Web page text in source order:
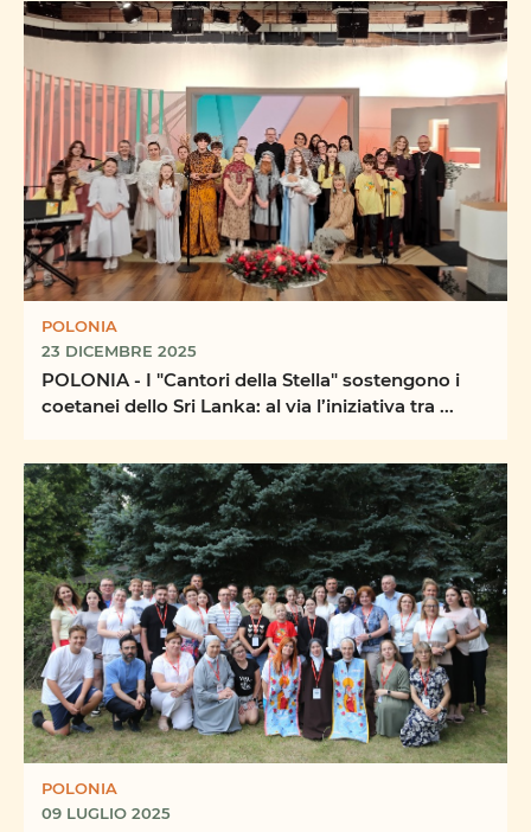
POLONIA
23 DICEMBRE 2025
POLONIA - I "Cantori della Stella" sostengono i
coetanei dello Sri Lanka: al via l’iniziativa tra ...
POLONIA
09 LUGLIO 2025